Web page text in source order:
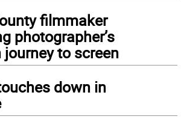
filmmaker
photographer’s
to screen
down in